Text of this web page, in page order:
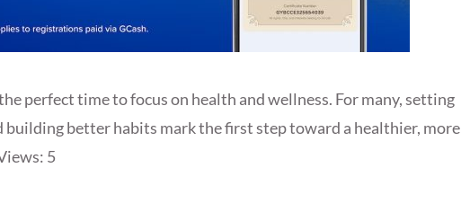
perfect time to focus on health and wellness. For many, setting
building better habits mark the first step toward a healthier, more
5